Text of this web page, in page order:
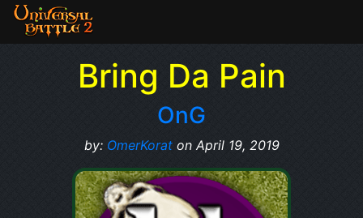
Bring Da Pain
OnG
by: OmerKoraton April 19, 2019